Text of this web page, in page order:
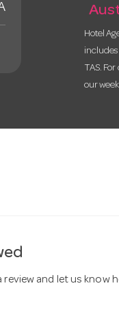
Hotel
includes
TAS.
our
and let us know